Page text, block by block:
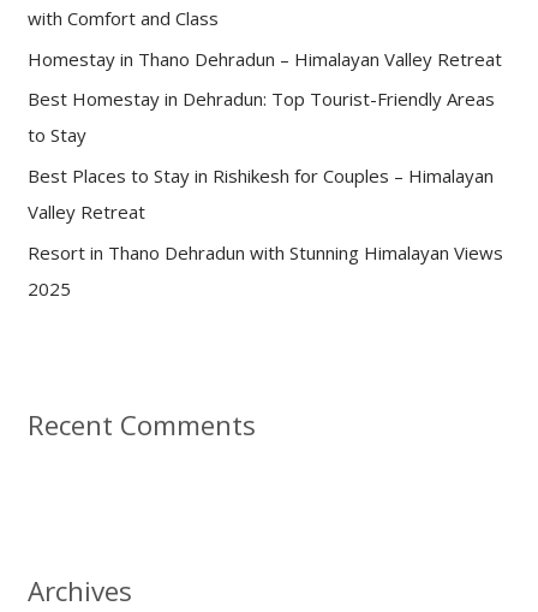
o
r
:
with Comfort and Class
Homestay in Thano Dehradun – Himalayan Valley Retreat
Best Homestay in Dehradun: Top Tourist-Friendly Areas
to Stay
Best Places to Stay in Rishikesh for Couples – Himalayan
Valley Retreat
Resort in Thano Dehradun with Stunning Himalayan Views
2025
Recent Comments
Archives